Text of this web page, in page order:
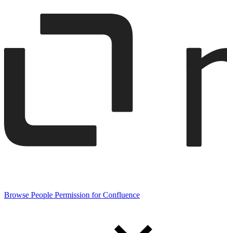
Browse People Permission for Confluence